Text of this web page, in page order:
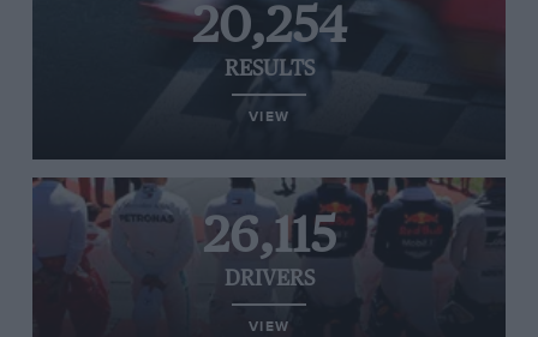
20,254
RESULTS
VIEW
26,115
DRIVERS
VIEW